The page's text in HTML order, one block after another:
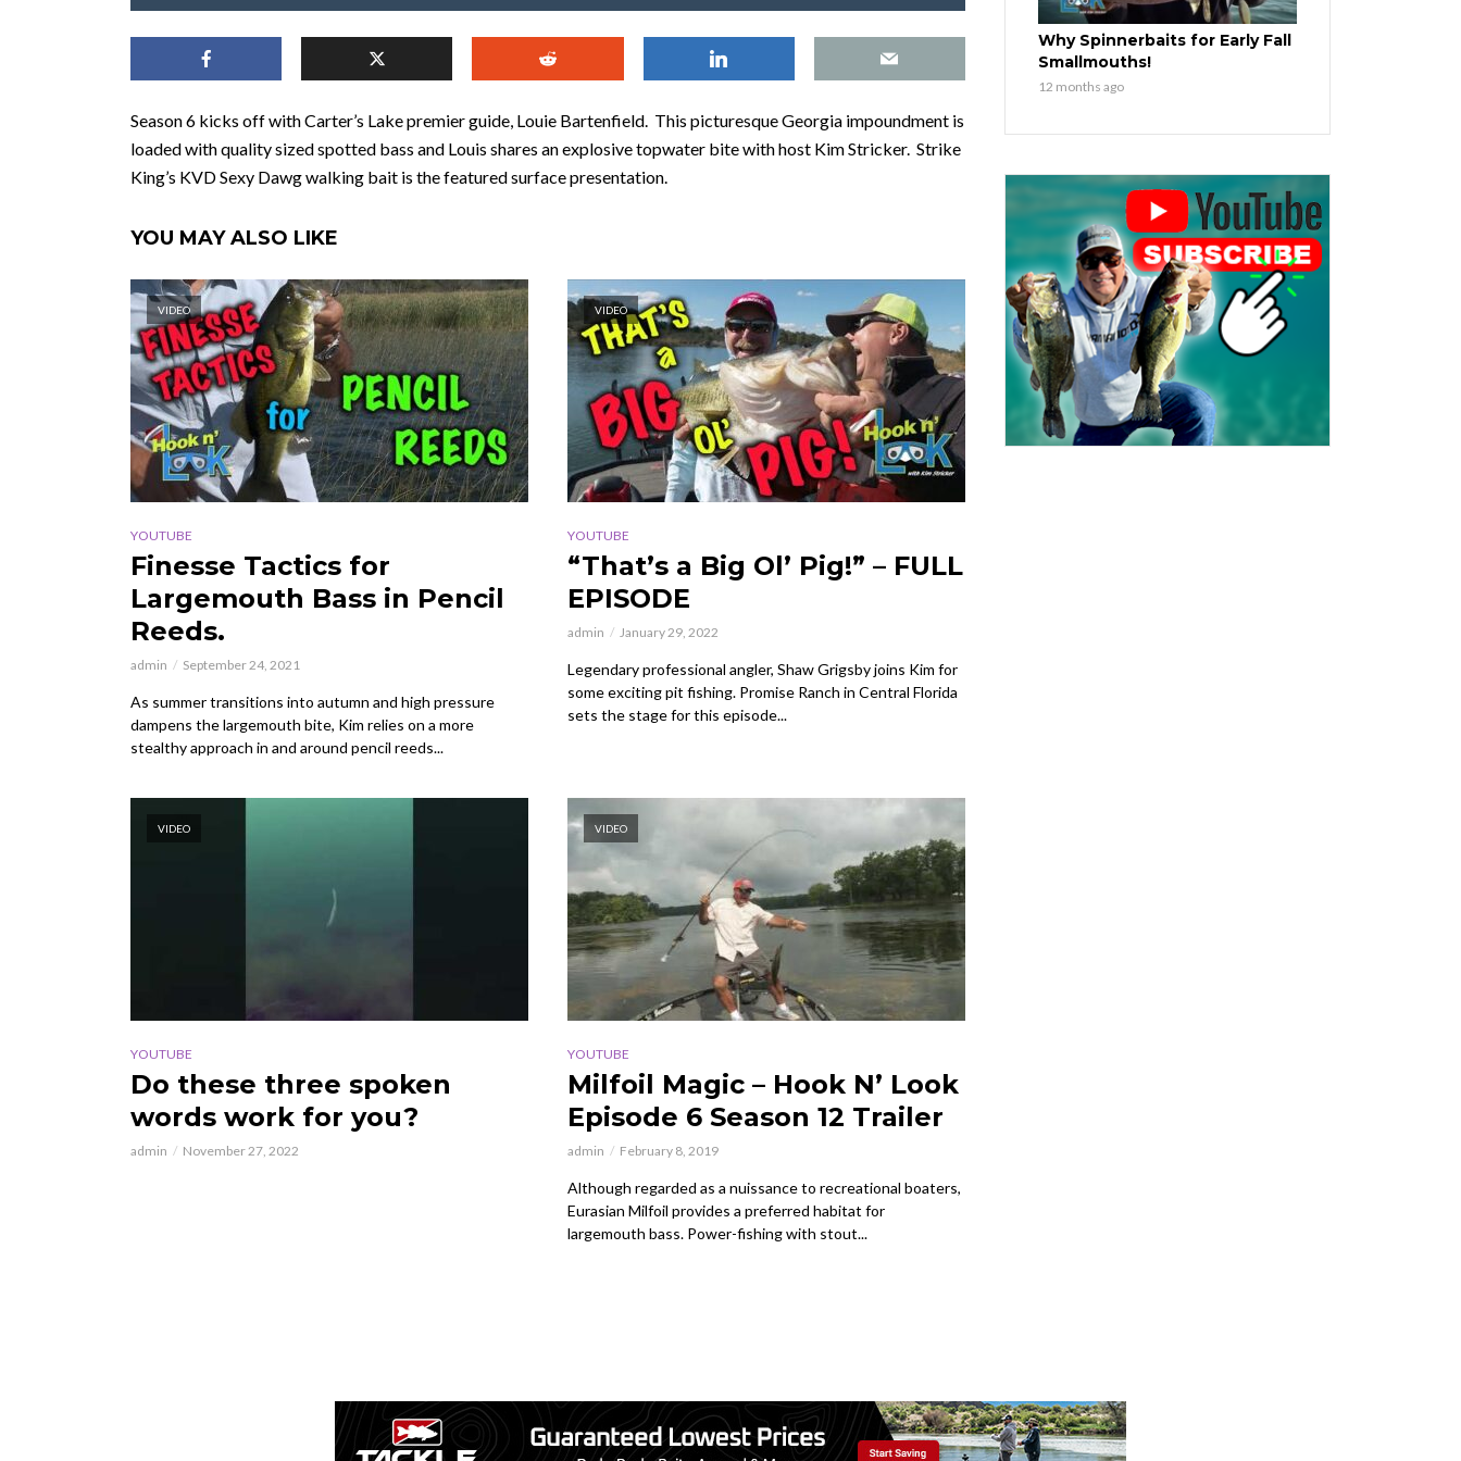
Season 6 kicks off with Carter’s Lake premier guide, Louie Bartenfield. This picturesque Georgia impoundment is
loaded with quality sized spotted bass and Louis shares an explosive topwater bite with host Kim Stricker. Strike
King’s KVD Sexy Dawg walking bait is the featured surface presentation.
YOU MAY ALSO LIKE
VIDEO
YOUTUBE
Finesse Tactics for
Largemouth Bass in Pencil
Reeds.
admin September 24, 2021
As summer transitions into autumn and high pressure
dampens the largemouth bite, Kim relies on a more
stealthy approach in and around pencil reeds...
VIDEO
YOUTUBE
“That’s a Big Ol’ Pig!” – FULL
EPISODE
admin January 29, 2022
Legendary professional angler, Shaw Grigsby joins Kim for
some exciting pit fishing. Promise Ranch in Central Florida
sets the stage for this episode...
VIDEO
YOUTUBE
Do these three spoken
words work for you?
admin November 27, 2022
VIDEO
YOUTUBE
Milfoil Magic – Hook N’ Look
Episode 6 Season 12 Trailer
admin February 8, 2019
Although regarded as a nuissance to recreational boaters,
Eurasian Milfoil provides a preferred habitat for
largemouth bass. Power-fishing with stout...
Why Spinnerbaits for Early Fall
Smallmouths!
12 months ago